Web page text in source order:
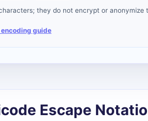
they do not encrypt or anonymize
guide
Escape